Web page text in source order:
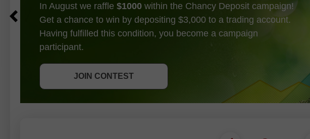
JOIN CONTEST
In August we raffle $1000 within the Chancy Deposit campaign!
Get a chance to win by depositing $3,000 to a trading account.
Having fulfilled this condition, you become a campaign
participant.
JOIN CONTEST
GET BONUS